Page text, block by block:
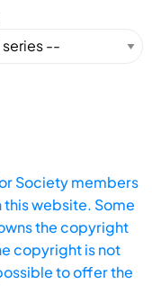
Society members
website. Some
the copyright
copyright is not
to offer the